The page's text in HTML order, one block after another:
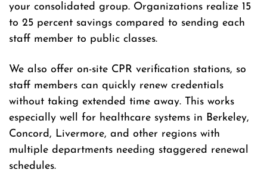
your consolidated group. Organizations realize 15
to 25 percent savings compared to sending each
staff member to public classes.
We also offer on-site CPR verification stations, so
staff members can quickly renew credentials
without taking extended time away. This works
especially well for healthcare systems in Berkeley,
Concord, Livermore, and other regions with
multiple departments needing staggered renewal
schedules.